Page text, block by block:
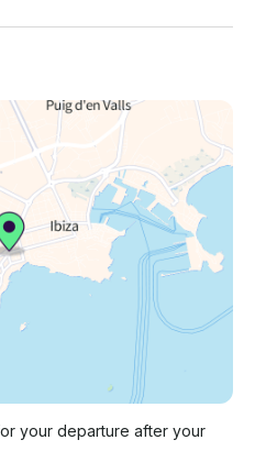
your departure after your